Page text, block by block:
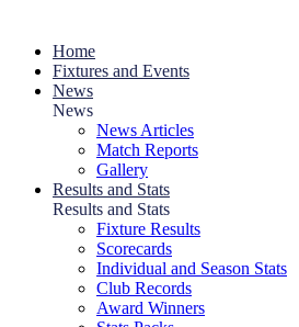
Home
Fixtures and Events
News
News
News Articles
Match Reports
Gallery
Results and Stats
Results and Stats
Fixture Results
Scorecards
Individual and Season Stats
Club Records
Award Winners